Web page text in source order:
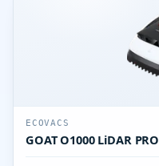
ECOVACS
GOAT O1000 LiDAR PRO